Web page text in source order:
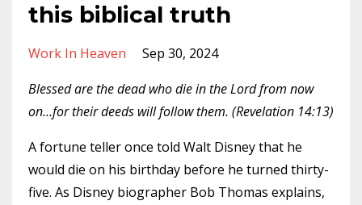
this biblical truth
Work In Heaven
Sep 30, 2024
Blessed are the dead who die in the Lord from now
on…for their deeds will follow them. (Revelation 14:13)
A fortune teller once told Walt Disney that he
would die on his birthday before he turned thirty-
five. As Disney biographer Bob Thomas explains,